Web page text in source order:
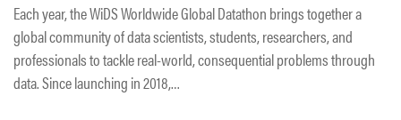
Each year, the WiDS Worldwide Global Datathon brings together a
global community of data scientists, students, researchers, and
professionals to tackle real-world, consequential problems through
data. Since launching in 2018,…